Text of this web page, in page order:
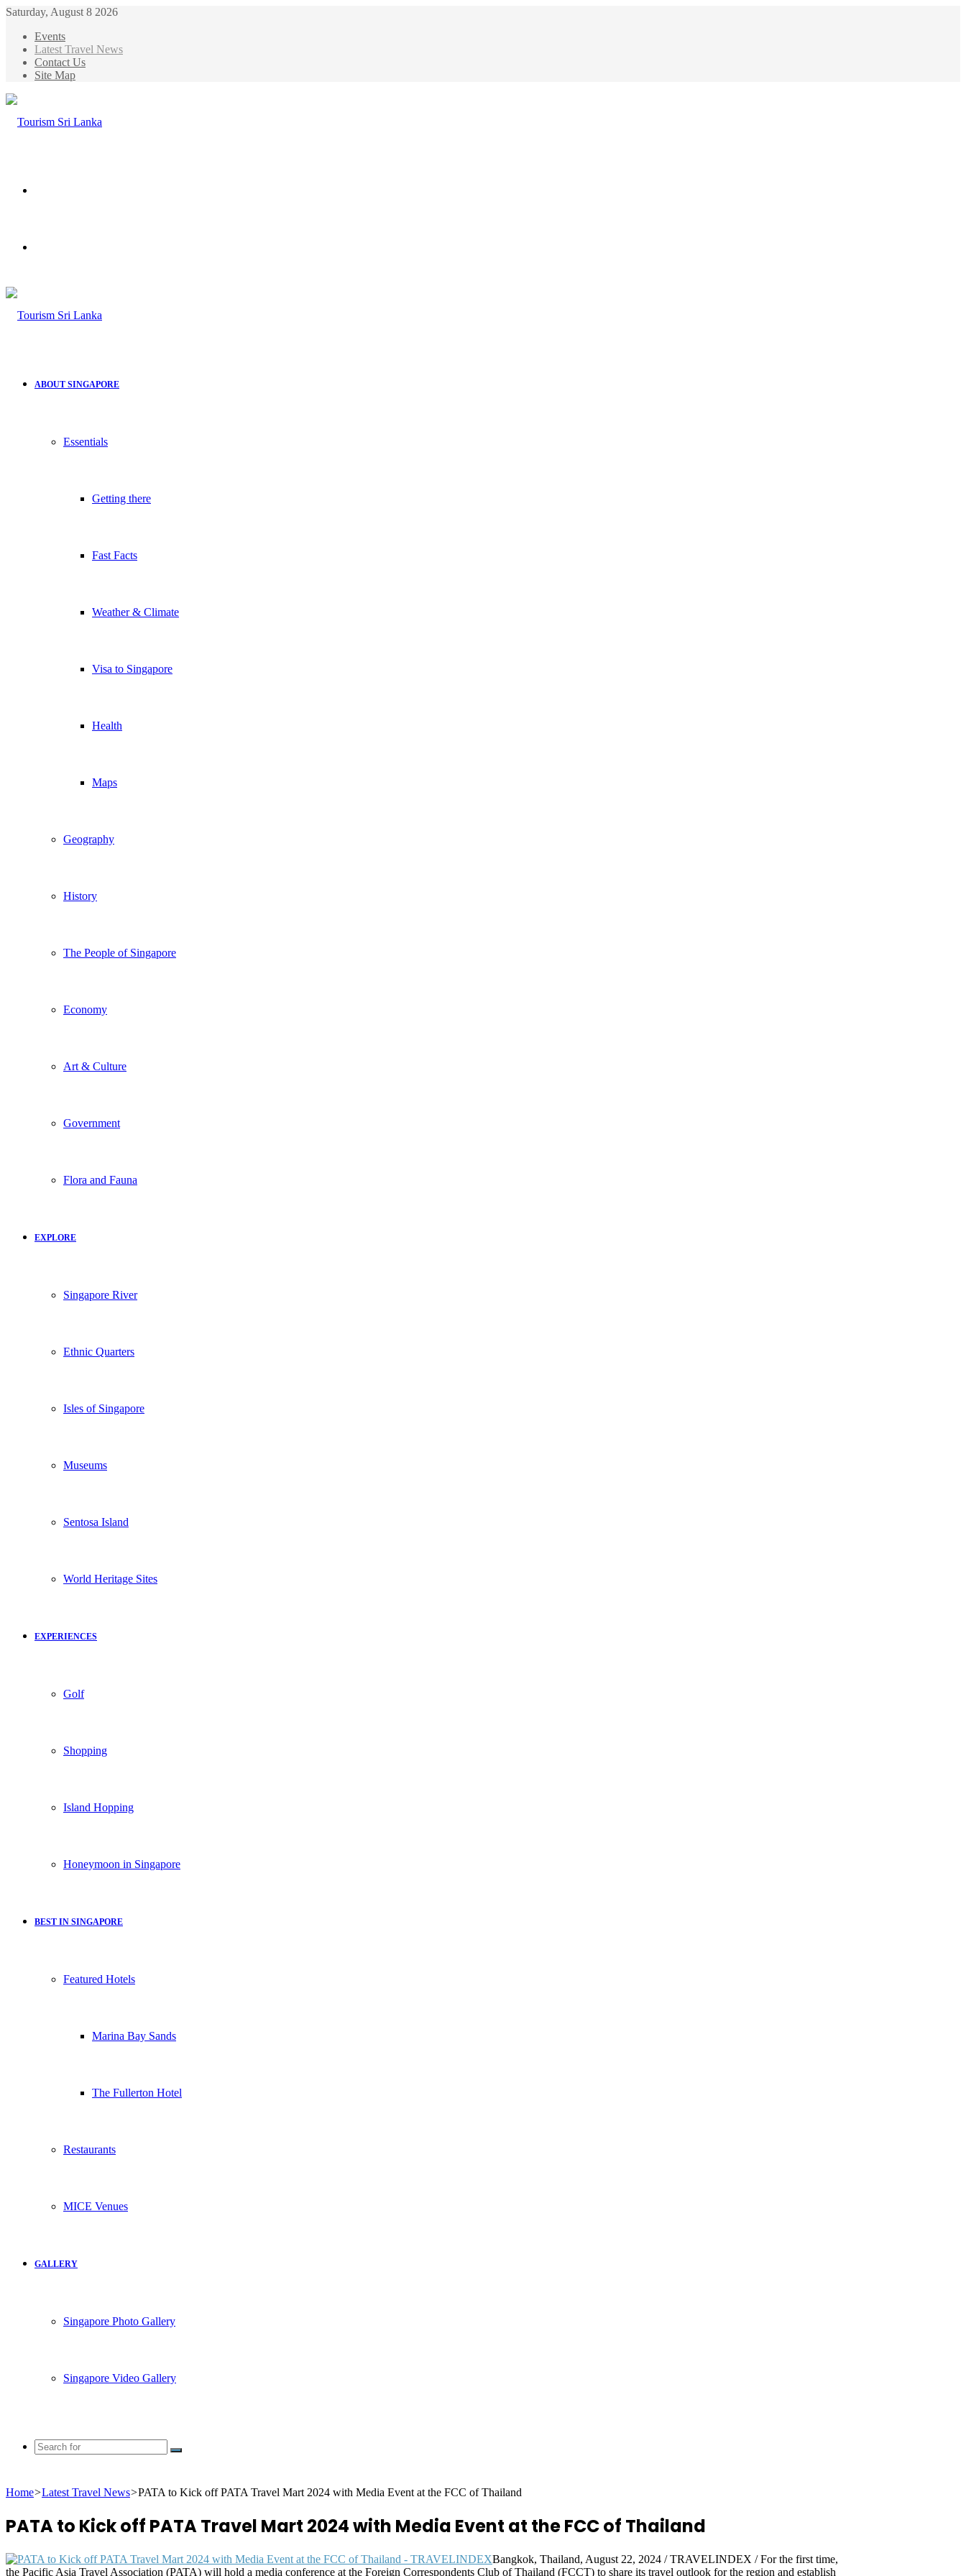
Saturday, August 8 2026
Events
Latest Travel News
Contact Us
Site Map
ABOUT SINGAPORE
Essentials
Getting there
Fast Facts
Weather & Climate
Visa to Singapore
Health
Maps
Geography
History
The People of Singapore
Economy
Art & Culture
Government
Flora and Fauna
EXPLORE
Singapore River
Ethnic Quarters
Isles of Singapore
Museums
Sentosa Island
World Heritage Sites
EXPERIENCES
Golf
Shopping
Island Hopping
Honeymoon in Singapore
BEST IN SINGAPORE
Featured Hotels
Marina Bay Sands
The Fullerton Hotel
Restaurants
MICE Venues
GALLERY
Singapore Photo Gallery
Singapore Video Gallery
Search
Home>Latest Travel News>PATA to Kick off PATA Travel Mart 2024 with Media Event at the FCC of Thailand
PATA to Kick off PATA Travel Mart 2024 with Media Event at the FCC of Thailand
Bangkok, Thailand, August 22, 2024 / TRAVELINDEX / For the first time,
the Pacific Asia Travel Association (PATA) will hold a media conference at the Foreign Correspondents Club of Thailand (FCCT) to share its travel outlook for the region and establish